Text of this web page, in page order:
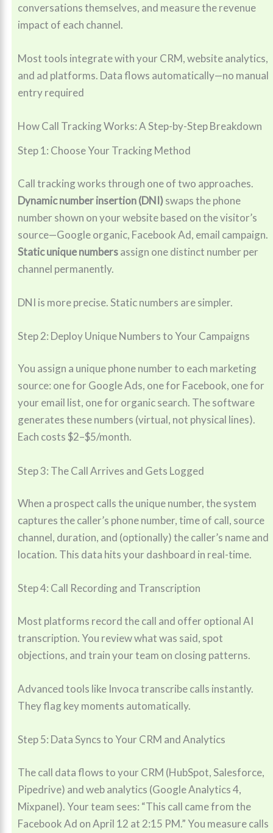
conversations themselves, and measure the revenue
impact of each channel.
Most tools integrate with your CRM, website analytics,
and ad platforms. Data flows automatically—no manual
entry required
How Call Tracking Works: A Step-by-Step Breakdown
Step 1: Choose Your Tracking Method
Call tracking works through one of two approaches.
Dynamic number insertion (DNI)swaps the phone
number shown on your website based on the visitor’s
source—Google organic, Facebook Ad, email campaign.
Static unique numbersassign one distinct number per
channel permanently.
DNI is more precise. Static numbers are simpler.
Step 2: Deploy Unique Numbers to Your Campaigns
You assign a unique phone number to each marketing
source: one for Google Ads, one for Facebook, one for
your email list, one for organic search. The software
generates these numbers (virtual, not physical lines).
Each costs $2–$5/month.
Step 3: The Call Arrives and Gets Logged
When a prospect calls the unique number, the system
captures the caller’s phone number, time of call, source
channel, duration, and (optionally) the caller’s name and
location. This data hits your dashboard in real-time.
Step 4: Call Recording and Transcription
Most platforms record the call and offer optional AI
transcription. You review what was said, spot
objections, and train your team on closing patterns.
Advanced tools like Invoca transcribe calls instantly.
They flag key moments automatically.
Step 5: Data Syncs to Your CRM and Analytics
The call data flows to your CRM (HubSpot, Salesforce,
Pipedrive) and web analytics (Google Analytics 4,
Mixpanel). Your team sees: “This call came from the
Facebook Ad on April 12 at 2:15 PM.” You measure calls